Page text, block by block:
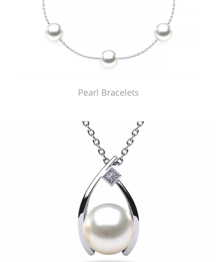
Pearl Bracelets